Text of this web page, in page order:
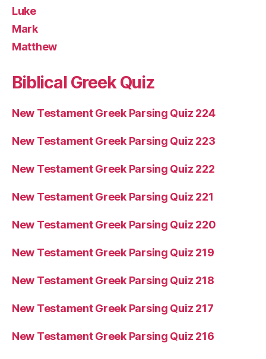
Luke
Mark
Matthew
Biblical Greek Quiz
New Testament Greek Parsing Quiz 224
New Testament Greek Parsing Quiz 223
New Testament Greek Parsing Quiz 222
New Testament Greek Parsing Quiz 221
New Testament Greek Parsing Quiz 220
New Testament Greek Parsing Quiz 219
New Testament Greek Parsing Quiz 218
New Testament Greek Parsing Quiz 217
New Testament Greek Parsing Quiz 216